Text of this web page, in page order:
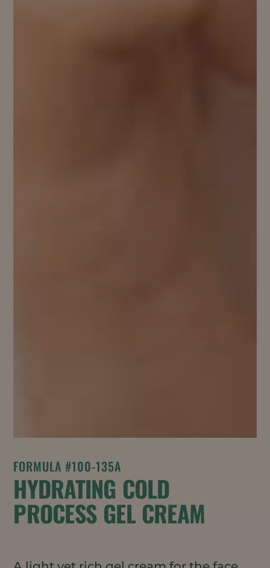
FORMULA #100-135A
HYDRATING COLD
PROCESS GEL CREAM